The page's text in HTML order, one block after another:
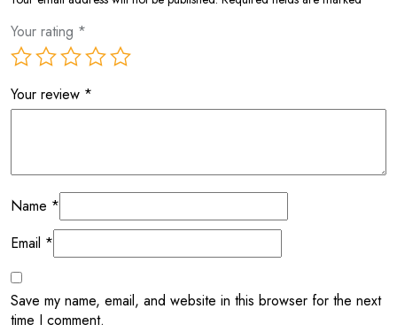
Your rating *
Your review *
Name *
Email *
Save my name, email, and website in this browser for the next
time I comment.